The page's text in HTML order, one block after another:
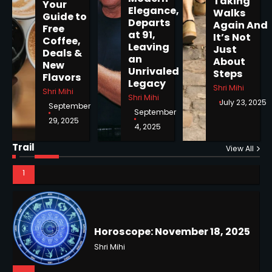
Your
Guide to
Free
Coffee,
Deals &
New
Flavors
Shri Mihi
September
29, 2025
Elegance,
Departs
at 91,
Leaving
an
Unrivaled
Legacy
Shri Mihi
September
4, 2025
Walks
Again And
It’s Not
Just
About
Steps
Shri Mihi
July 23, 2025
Trail View All
1
Horoscope: November 19, 2025
2
Horoscope: November 18, 2025
Horoscope: November 17, 2025
Shri Mihi
2